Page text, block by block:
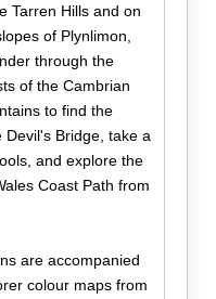
Tarren Hills and on
of Plynlimon,
through the
of the Cambrian
to find the
Bridge, take a
and explore the
Coast Path from
are accompanied
colour maps from